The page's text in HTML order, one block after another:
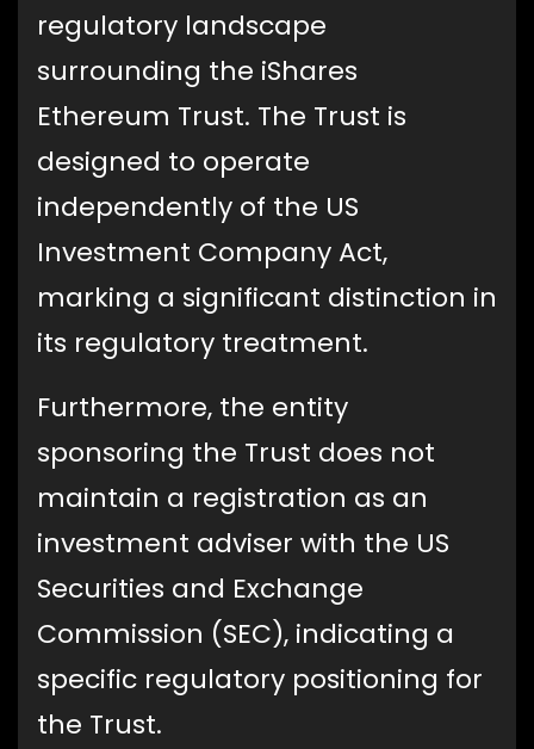
regulatory landscape
surrounding the iShares
Ethereum Trust. The Trust is
designed to operate
independently of the US
Investment Company Act,
marking a significant distinction in
its regulatory treatment.
Furthermore, the entity
sponsoring the Trust does not
maintain a registration as an
investment adviser with the US
Securities and Exchange
Commission (SEC), indicating a
specific regulatory positioning for
the Trust.